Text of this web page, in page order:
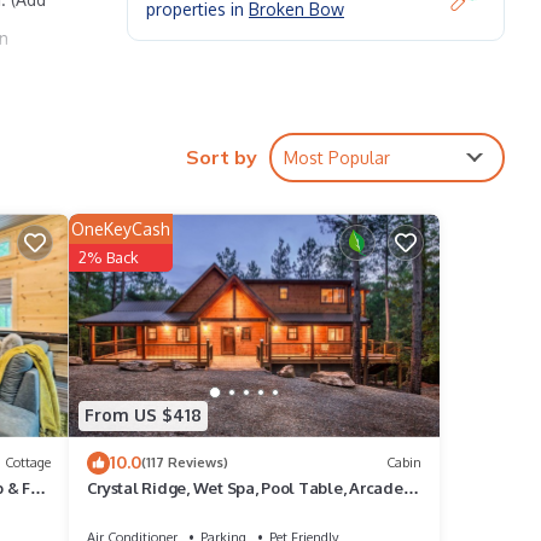
it,
properties in Broken Bow
Sort by Most Popular
Cottage
Fire
From US $418
OneKeyCash
2% Back
10.0(117 Reviews) Cabin
Crystal Ridge, Wet Spa, Pool Table, Arcade
Air Conditioner Parking
Pet Friendly